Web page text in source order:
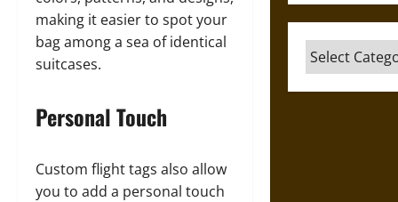
making it easier to spot your
bag among a sea of identical
suitcases.
Personal Touch
Custom flight tags also allow
you to add a personal touch
Categories